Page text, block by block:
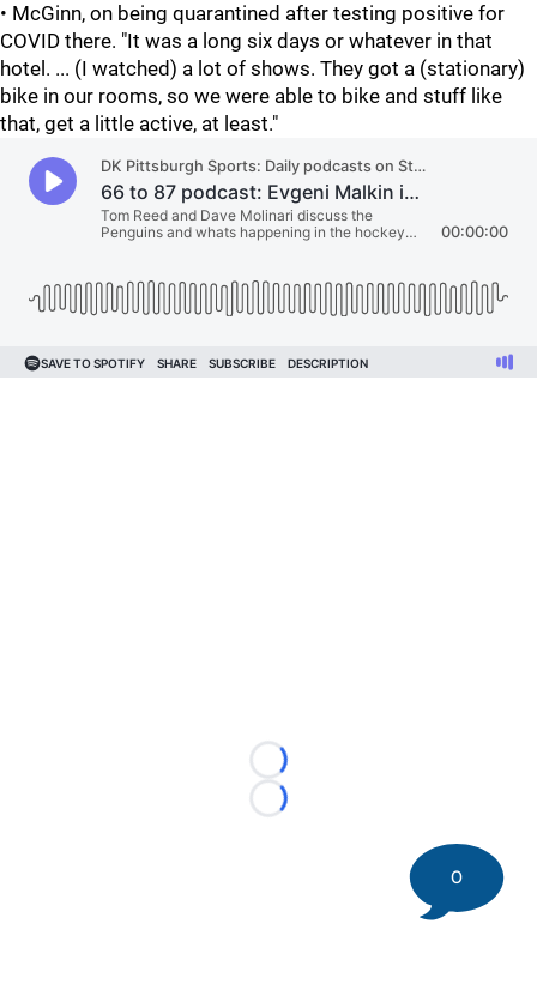
• McGinn, on being quarantined after testing positive for
COVID there. "It was a long six days or whatever in that
hotel. ... (I watched) a lot of shows. They got a (stationary)
bike in our rooms, so we were able to bike and stuff like
that, get a little active, at least."
Loading...
Loading...
0